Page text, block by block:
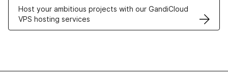
Host your ambitious projects with our GandiCloud
VPS hosting services